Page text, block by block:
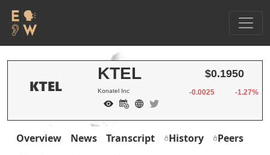
KTEL
Konatel Inc
$0.1950
-0.0025 -1.27%
Overview News Transcript History
Peers